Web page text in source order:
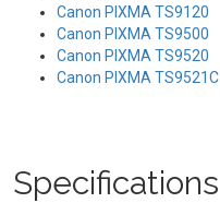
Canon PIXMA TS9120
Canon PIXMA TS9500
Canon PIXMA TS9520
Canon PIXMA TS9521C
Specifications